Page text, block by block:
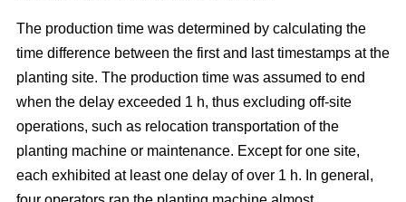
The production time was determined by calculating the
time difference between the first and last timestamps at the
planting site. The production time was assumed to end
when the delay exceeded 1 h, thus excluding off-site
operations, such as relocation transportation of the
planting machine or maintenance. Except for one site,
each exhibited at least one delay of over 1 h. In general,